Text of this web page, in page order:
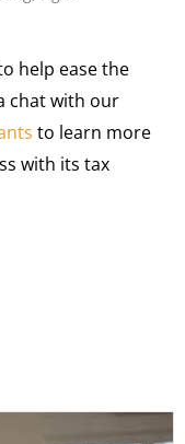
help ease the
chat with our
to learn more
with its tax